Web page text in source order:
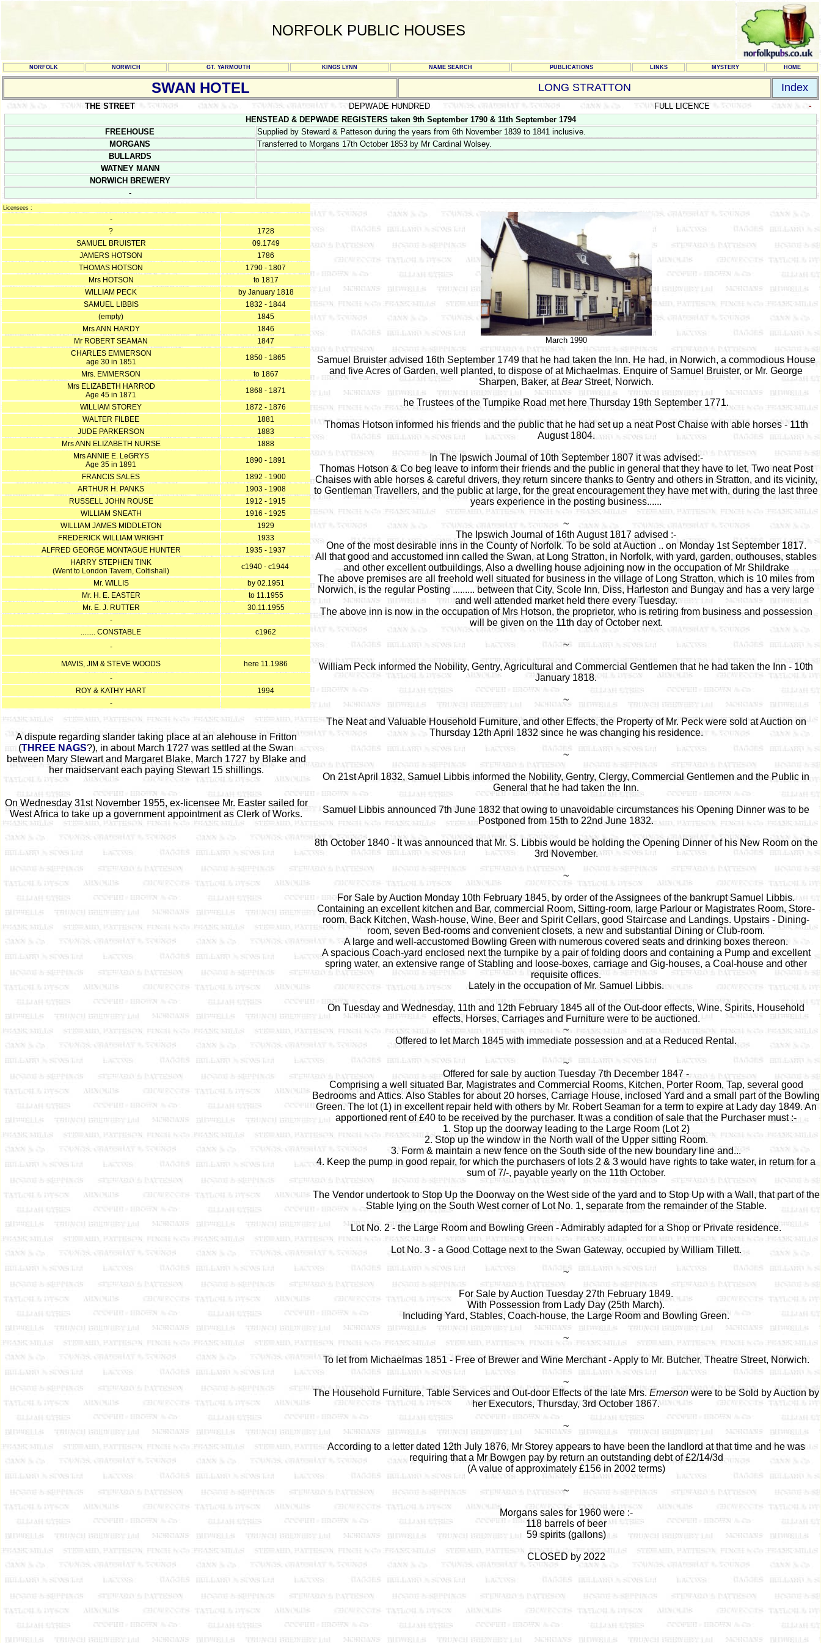
NORFOLK PUBLIC HOUSES
NORFOLK NORWICH GT. YARMOUTH KINGS LYNN NAME SEARCH PUBLICATIONS LINKS MYSTERY HOME
SWAN HOTEL LONG STRATTON Index
THE STREET DEPWADE HUNDRED FULL LICENCE
-
HENSTEAD & DEPWADE REGISTERS taken 9th September 1790 & 11th September 1794
FREEHOUSE
Supplied by Steward & Patteson during the years from 6th November 1839 to 1841 inclusive.
MORGANS
Transferred to Morgans 17th October 1853 by Mr Cardinal Wolsey.
BULLARDS
WATNEY MANN
NORWICH BREWERY
-
Licensees :
-
?
1728
SAMUEL BRUISTER
09.1749
JAMERS HOTSON
1786
THOMAS HOTSON
1790 - 1807
Mrs HOTSON
to 1817
WILLIAM PECK
by January 1818
SAMUEL LIBBIS
1832 - 1844
(empty)
1845
Mrs ANN HARDY
1846
Mr ROBERT SEAMAN
1847
CHARLES EMMERSON
age 30 in 1851
1850 - 1865
Mrs. EMMERSON
to 1867
Mrs ELIZABETH HARROD
Age 45 in 1871
1868 - 1871
WILLIAM STOREY
1872 - 1876
WALTER FILBEE
1881
JUDE PARKERSON
1883
Mrs ANN ELIZABETH NURSE
1888
Mrs ANNIE E. LeGRYS
Age 35 in 1891
1890 - 1891
FRANCIS SALES
1892 - 1900
ARTHUR H. PANKS
1903 - 1908
RUSSELL JOHN ROUSE
1912 - 1915
WILLIAM SNEATH
1916 - 1925
WILLIAM JAMES MIDDLETON
1929
FREDERICK WILLIAM WRIGHT
1933
ALFRED GEORGE MONTAGUE HUNTER
1935 - 1937
HARRY STEPHEN TINK
(Went to London Tavern, Coltishall)
c1940 - c1944
Mr. WILLIS
by 02.1951
Mr. H. E. EASTER
to 11.1955
Mr. E. J. RUTTER
30.11.1955
-
........ CONSTABLE
c1962
-
MAVIS, JIM & STEVE WOODS
here 11.1986
-
ROY & KATHY HART
1994
-
A dispute regarding slander taking place at an alehouse in Fritton
(THREE NAGS?), in about March 1727 was settled at the Swan
between Mary Stewart and Margaret Blake, March 1727 by Blake and
her maidservant each paying Stewart 15 shillings.
On Wednesday 31st November 1955, ex-licensee Mr. Easter sailed for
West Africa to take up a government appointment as Clerk of Works.
March 1990
Samuel Bruister advised 16th September 1749 that he had taken the Inn. He had, in Norwich, a commodious House
and five Acres of Garden, well planted, to dispose of at Michaelmas. Enquire of Samuel Bruister, or Mr. George
Sharpen, Baker, atBear Street, Norwich.
he Trustees of the Turnpike Road met here Thursday 19th September 1771.
Thomas Hotson informed his friends and the public that he had set up a neat Post Chaise with able horses - 11th
August 1804.
In The Ipswich Journal of 10th September 1807 it was advised:-
Thomas Hotson & Co beg leave to inform their friends and the public in general that they have to let, Two neat Post
Chaises with able horses & careful drivers, they return sincere thanks to Gentry and others in Stratton, and its vicinity,
to Gentleman Travellers, and the public at large, for the great encouragement they have met with, during the last three
years experience in the posting business......
~
The Ipswich Journal of 16th August 1817 advised :-
One of the most desirable inns in the County of Norfolk. To be sold at Auction .. on Monday 1st September 1817.
All that good and accustomed inn called the Swan, at Long Stratton, in Norfolk, with yard, garden, outhouses, stables
and other excellent outbuildings, Also a dwelling house adjoining now in the occupation of Mr Shildrake
The above premises are all freehold well situated for business in the village of Long Stratton, which is 10 miles from
Norwich, is the regular Posting ......... between that City, Scole Inn, Diss, Harleston and Bungay and has a very large
and well attended market held there every Tuesday.
The above inn is now in the occupation of Mrs Hotson, the proprietor, who is retiring from business and possession
will be given on the 11th day of October next.
~
William Peck informed the Nobility, Gentry, Agricultural and Commercial Gentlemen that he had taken the Inn - 10th
January 1818.
~
The Neat and Valuable Household Furniture, and other Effects, the Property of Mr. Peck were sold at Auction on
Thursday 12th April 1832 since he was changing his residence.
~
On 21st April 1832, Samuel Libbis informed the Nobility, Gentry, Clergy, Commercial Gentlemen and the Public in
General that he had taken the Inn.
Samuel Libbis announced 7th June 1832 that owing to unavoidable circumstances his Opening Dinner was to be
Postponed from 15th to 22nd June 1832.
8th October 1840 - It was announced that Mr. S. Libbis would be holding the Opening Dinner of his New Room on the
3rd November.
~
For Sale by Auction Monday 10th February 1845, by order of the Assignees of the bankrupt Samuel Libbis.
Containing an excellent kitchen and Bar, commercial Room, Sitting-room, large Parlour or Magistrates Room, Store-
room, Back Kitchen, Wash-house, Wine, Beer and Spirit Cellars, good Staircase and Landings. Upstairs - Dining-
room, seven Bed-rooms and convenient closets, a new and substantial Dining or Club-room.
A large and well-accustomed Bowling Green with numerous covered seats and drinking boxes thereon.
A spacious Coach-yard enclosed next the turnpike by a pair of folding doors and containing a Pump and excellent
spring water, an extensive range of Stabling and loose-boxes, carriage and Gig-houses, a Coal-house and other
requisite offices.
Lately in the occupation of Mr. Samuel Libbis.
On Tuesday and Wednesday, 11th and 12th February 1845 all of the Out-door effects, Wine, Spirits, Household
effects, Horses, Carriages and Furniture were to be auctioned.
~
Offered to let March 1845 with immediate possession and at a Reduced Rental.
~
Offered for sale by auction Tuesday 7th December 1847 -
Comprising a well situated Bar, Magistrates and Commercial Rooms, Kitchen, Porter Room, Tap, several good
Bedrooms and Attics. Also Stables for about 20 horses, Carriage House, inclosed Yard and a small part of the Bowling
Green. The lot (1) in excellent repair held with others by Mr. Robert Seaman for a term to expire at Lady day 1849. An
apportioned rent of £40 to be received by the purchaser. It was a condition of sale that the Purchaser must :-
1. Stop up the doorway leading to the Large Room (Lot 2)
2. Stop up the window in the North wall of the Upper sitting Room.
3. Form & maintain a new fence on the South side of the new boundary line and...
4. Keep the pump in good repair, for which the purchasers of lots 2 & 3 would have rights to take water, in return for a
sum of 7/-, payable yearly on the 11th October.
The Vendor undertook to Stop Up the Doorway on the West side of the yard and to Stop Up with a Wall, that part of the
Stable lying on the South West corner of Lot No. 1, separate from the remainder of the Stable.
Lot No. 2 - the Large Room and Bowling Green - Admirably adapted for a Shop or Private residence.
Lot No. 3 - a Good Cottage next to the Swan Gateway, occupied by William Tillett.
~
For Sale by Auction Tuesday 27th February 1849.
With Possession from Lady Day (25th March).
Including Yard, Stables, Coach-house, the Large Room and Bowling Green.
~
To let from Michaelmas 1851 - Free of Brewer and Wine Merchant - Apply to Mr. Butcher, Theatre Street, Norwich.
~
The Household Furniture, Table Services and Out-door Effects of the late Mrs. Emerson were to be Sold by Auction by
her Executors, Thursday, 3rd October 1867.
~
According to a letter dated 12th July 1876, Mr Storey appears to have been the landlord at that time and he was
requiring that a Mr Bowgen pay by return an outstanding debt of £2/14/3d
(A value of approximately £156 in 2002 terms)
~
Morgans sales for 1960 were :-
118 barrels of beer
59 spirits (gallons)
CLOSED by 2022